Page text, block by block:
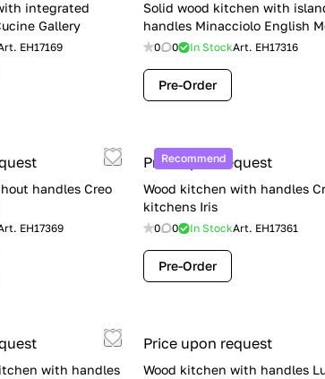
integrated
Gallery
EH17169
Solid wood kitchen with island
handles Minacciolo English
0 0 In StockArt. EH17316
Pre-Order
handles Creo
EH17369
Recommend
Price upon request
Wood kitchen with handles
kitchens Iris
0 0 In StockArt. EH17361
Pre-Order
with handles
Price upon request
Wood kitchen with handles